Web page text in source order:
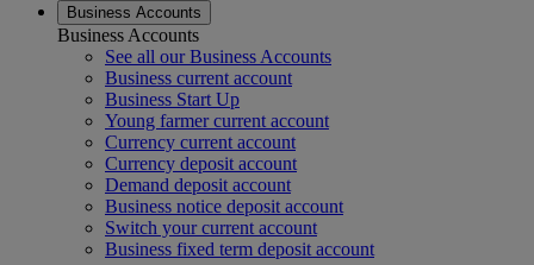
Business Accounts
Business Accounts
See all our Business Accounts
Business current account
Business Start Up
Young farmer current account
Currency current account
Currency deposit account
Demand deposit account
Business notice deposit account
Switch your current account
Business fixed term deposit account